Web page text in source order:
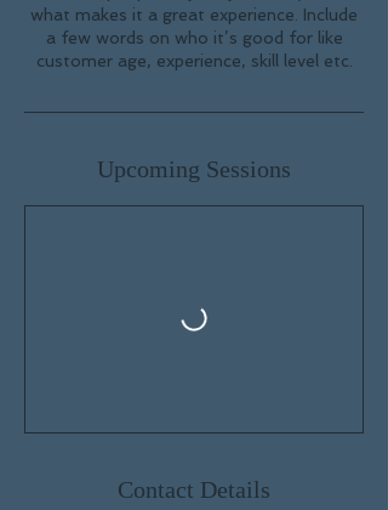
what makes it a great experience. Include
a few words on who it’s good for like
customer age, experience, skill level etc.
Upcoming Sessions
Contact Details